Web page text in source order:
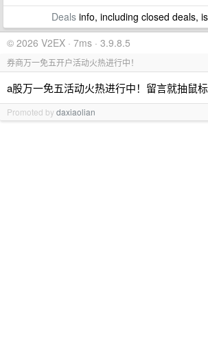
Dealsinfo, including closed deals,
© 2026 V2EX · 7ms · 3.9.8.5
券商万一免五开户活动火热进行中！
a股万一免五活动火热进行中！留言就抽鼠标
Promoted bydaxiaolian